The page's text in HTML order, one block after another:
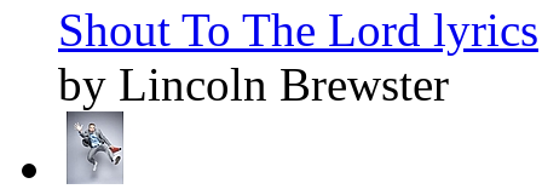
Shout To The Lord lyrics
by Lincoln Brewster